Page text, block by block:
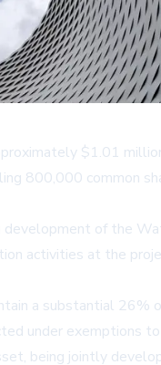
$1.01
800,000 common
of the
activities at the
a substantial
under exemptions
being jointly